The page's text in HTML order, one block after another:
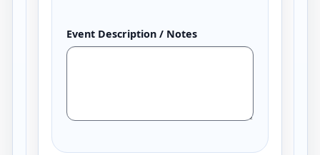
Event Description / Notes